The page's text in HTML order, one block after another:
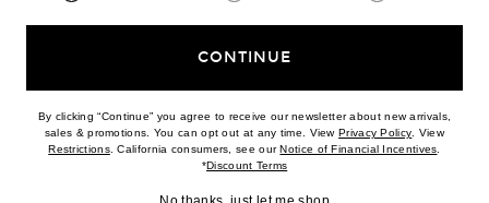
Download our iPhone App
CONTINUE
By clicking “Continue” you agree to receive our newsletter about new arrivals,
sales & promotions. You can opt out at any time. ViewPrivacy Policy(opens new
. View
Restrictions(opens new window)
. California consumers, see ourNotice of Financial Incentives(opens
*Discount Terms(opens new window)